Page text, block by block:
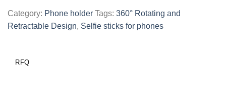
Category: Phone holder Tags: 360° Rotating and
Retractable Design, Selfie sticks for phones
RFQ